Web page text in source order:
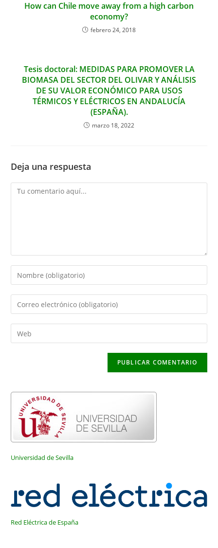
How can Chile move away from a high carbon
economy?
febrero 24, 2018
Tesis doctoral: MEDIDAS PARA PROMOVER LA
BIOMASA DEL SECTOR DEL OLIVAR Y ANÁLISIS
DE SU VALOR ECONÓMICO PARA USOS
TÉRMICOS Y ELÉCTRICOS EN ANDALUCÍA
(ESPAÑA).
marzo 18, 2022
Deja una respuesta
Comentario
Introduce
tu
nombre
de
usuario
Introduce
tu
dirección
de
Introduce
la
web
(opcional)
Universidad de Sevilla
Red Eléctrica de España